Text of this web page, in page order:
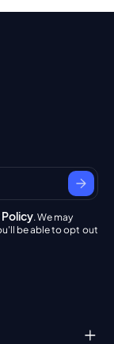
Policy. We may
be able to opt out